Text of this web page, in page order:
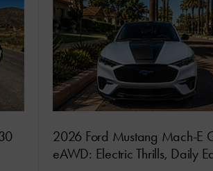
2026 Ford Mustang Mach-E
eAWD: Electric Thrills, Daily